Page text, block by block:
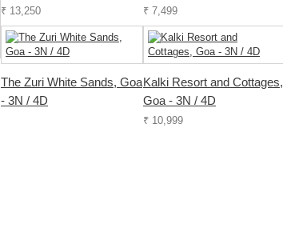
₹ 13,250 ₹ 7,499
The Zuri White Sands, Goa
- 3N / 4D
Kalki Resort and Cottages,
Goa - 3N / 4D
₹ 10,999